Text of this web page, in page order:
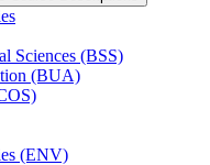
Sciences (BSS)
(BUA)
(ENV)